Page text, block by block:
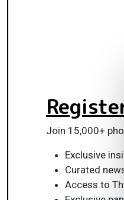
Join 15,000+
Exclusive
Curated
Access to